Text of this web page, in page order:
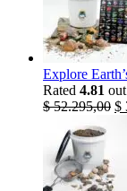
Explore
Rated 4.81
$52.295,00 $